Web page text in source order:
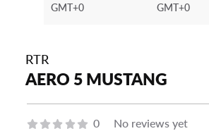
GMT+0
GMT+0
RTR
AERO 5 MUSTANG
0 No reviews yet